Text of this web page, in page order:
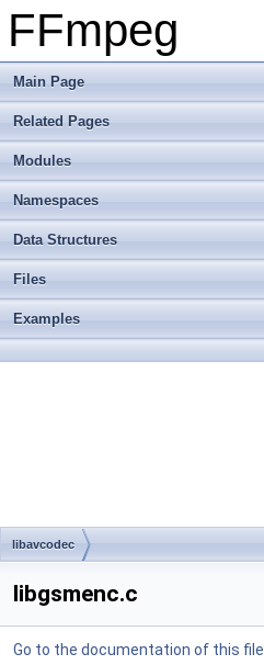
FFmpeg
Main Page
Related Pages
Modules
Namespaces
Data Structures
Files
Examples
libavcodec
libgsmenc.c
Go to the documentation of this file.